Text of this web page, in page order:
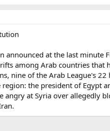
announced at the last
among Arab countries that
nine of the Arab League's
the president of Egypt
angry at Syria over allegedly